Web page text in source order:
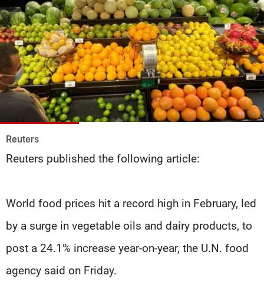
Reuters
Reuters published the following article:
World food prices hit a record high in February, led
by a surge in vegetable oils and dairy products, to
post a 24.1% increase year-on-year, the U.N. food
agency said on Friday.
Varieties Sports
The Programs
Schedule
Privacy Policy